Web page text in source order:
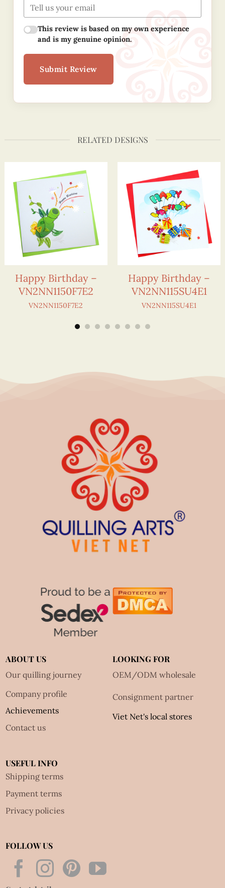
This review is based on my own experience
and is my genuine opinion.
Submit Review
RELATED DESIGNS
Happy Birthday –
VN2NN1150F7E2
VN2NN1150F7E2
Happy Birthday –
VN2NN115SU4E1
VN2NN115SU4E1
ABOUT US
Our quilling journey
Company profile
Achievements
Contact us
LOOKING FOR
OEM/ODM wholesale
Consignment partner
Viet Net's local stores
USEFUL INFO
Shipping terms
Payment terms
Privacy policies
FOLLOW US